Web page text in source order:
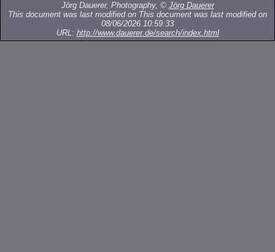
Jörg Dauerer, Photography, © Jörg Dauerer
This document was last modified on This document was last modified on
08/06/2026 10:59:33
URL: http://www.dauerer.de/search/index.html